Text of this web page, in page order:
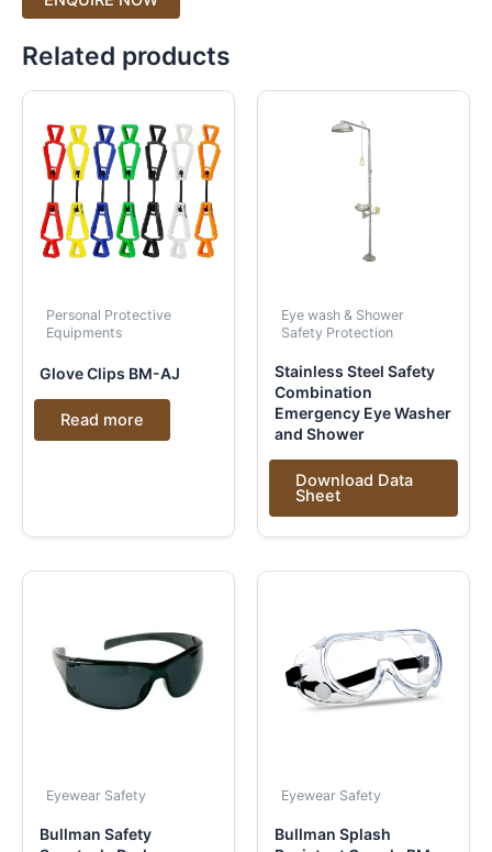
Related products
Personal Protective
Equipments
Glove Clips BM-AJ
Read more
Eye wash & Shower
Safety Protection
Stainless Steel Safety
Combination
Emergency Eye Washer
and Shower
Download Data
Sheet
Eyewear Safety
Bullman Safety
Eyewear Safety
Bullman Splash